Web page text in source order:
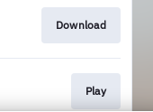
Download
Play